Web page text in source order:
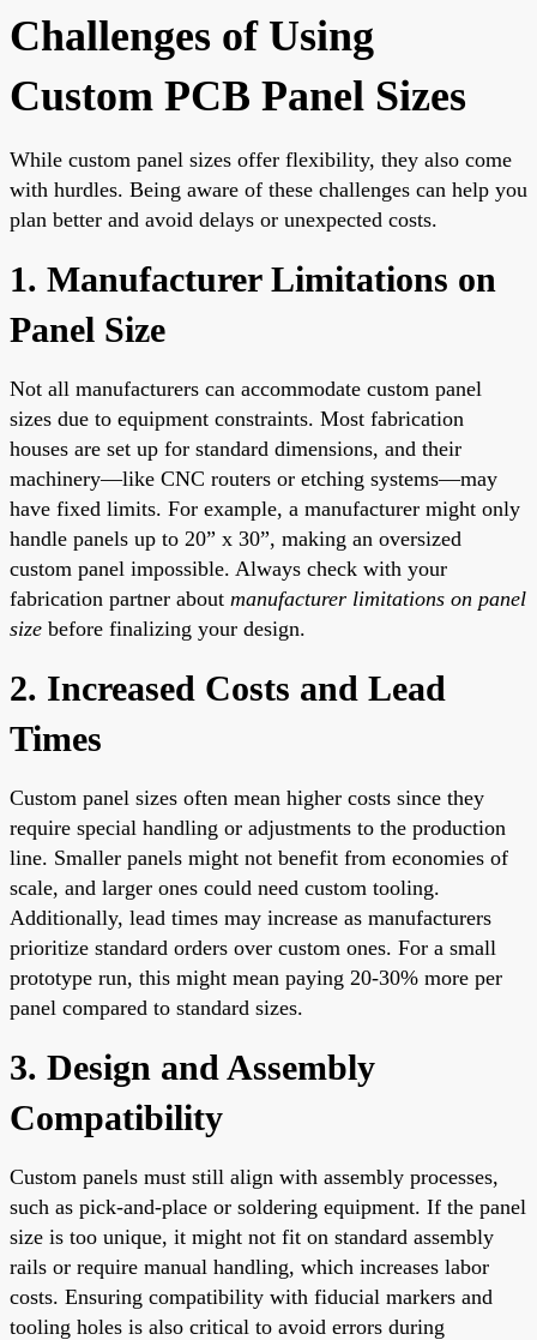
Challenges of Using
Custom PCB Panel Sizes
While custom panel sizes offer flexibility, they also come
with hurdles. Being aware of these challenges can help you
plan better and avoid delays or unexpected costs.
1. Manufacturer Limitations on
Panel Size
Not all manufacturers can accommodate custom panel
sizes due to equipment constraints. Most fabrication
houses are set up for standard dimensions, and their
machinery—like CNC routers or etching systems—may
have fixed limits. For example, a manufacturer might only
handle panels up to 20” x 30”, making an oversized
custom panel impossible. Always check with your
fabrication partner about manufacturer limitations on panel
size before finalizing your design.
2. Increased Costs and Lead
Times
Custom panel sizes often mean higher costs since they
require special handling or adjustments to the production
line. Smaller panels might not benefit from economies of
scale, and larger ones could need custom tooling.
Additionally, lead times may increase as manufacturers
prioritize standard orders over custom ones. For a small
prototype run, this might mean paying 20-30% more per
panel compared to standard sizes.
3. Design and Assembly
Compatibility
Custom panels must still align with assembly processes,
such as pick-and-place or soldering equipment. If the panel
size is too unique, it might not fit on standard assembly
rails or require manual handling, which increases labor
costs. Ensuring compatibility with fiducial markers and
tooling holes is also critical to avoid errors during